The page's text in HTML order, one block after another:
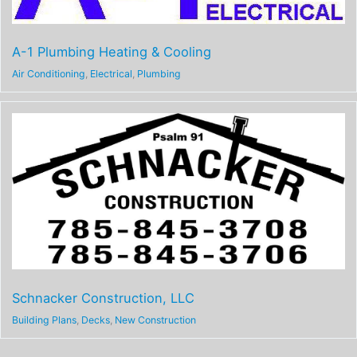
A-1 Plumbing Heating & Cooling
Air Conditioning, Electrical , Plumbing
Schnacker Construction, LLC
Building Plans, Decks, New Construction